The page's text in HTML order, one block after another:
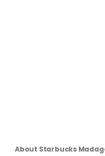
About Starbucks